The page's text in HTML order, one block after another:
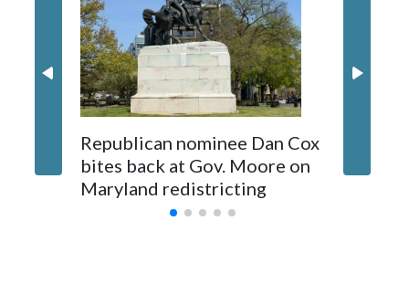
Republican nominee Dan Cox
bites back at Gov. Moore on
Maryland redistricting